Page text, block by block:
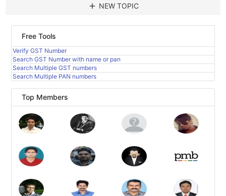
add NEW TOPIC
Free Tools
Verify GST Number
Search GST Number with name or pan
Search Multiple GST numbers
Search Multiple PAN numbers
Top Members